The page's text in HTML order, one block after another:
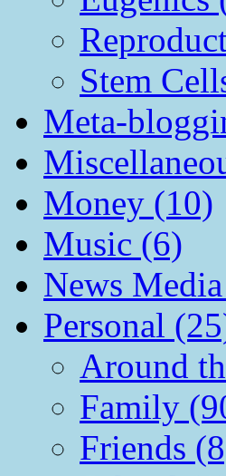
Stem
Meta-
Money (10)
Music (6)
News
Personal
Around
Family
Friends